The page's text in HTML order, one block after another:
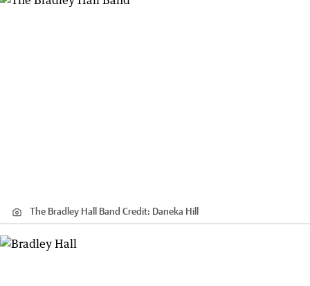
The Bradley Hall Band Credit: Daneka Hill